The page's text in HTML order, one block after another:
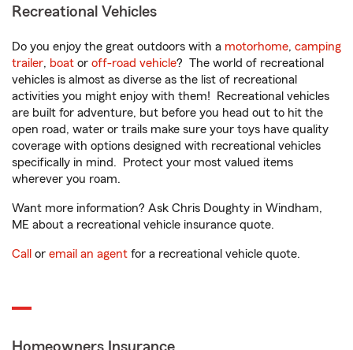
Recreational Vehicles
Do you enjoy the great outdoors with a motorhome, camping
trailer, boat or off-road vehicle? The world of recreational
vehicles is almost as diverse as the list of recreational
activities you might enjoy with them! Recreational vehicles
are built for adventure, but before you head out to hit the
open road, water or trails make sure your toys have quality
coverage with options designed with recreational vehicles
specifically in mind. Protect your most valued items
wherever you roam.
Want more information? Ask Chris Doughty in Windham,
ME about a recreational vehicle insurance quote.
Call or email an agent for a recreational vehicle quote.
Homeowners Insurance